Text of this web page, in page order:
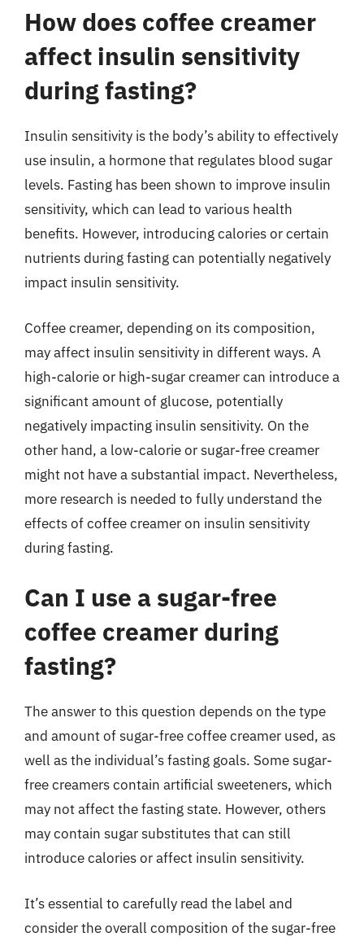
How does coffee creamer
affect insulin sensitivity
during fasting?
Insulin sensitivity is the body’s ability to effectively
use insulin, a hormone that regulates blood sugar
levels. Fasting has been shown to improve insulin
sensitivity, which can lead to various health
benefits. However, introducing calories or certain
nutrients during fasting can potentially negatively
impact insulin sensitivity.
Coffee creamer, depending on its composition,
may affect insulin sensitivity in different ways. A
high-calorie or high-sugar creamer can introduce a
significant amount of glucose, potentially
negatively impacting insulin sensitivity. On the
other hand, a low-calorie or sugar-free creamer
might not have a substantial impact. Nevertheless,
more research is needed to fully understand the
effects of coffee creamer on insulin sensitivity
during fasting.
Can I use a sugar-free
coffee creamer during
fasting?
The answer to this question depends on the type
and amount of sugar-free coffee creamer used, as
well as the individual’s fasting goals. Some sugar-
free creamers contain artificial sweeteners, which
may not affect the fasting state. However, others
may contain sugar substitutes that can still
introduce calories or affect insulin sensitivity.
It’s essential to carefully read the label and
consider the overall composition of the sugar-free